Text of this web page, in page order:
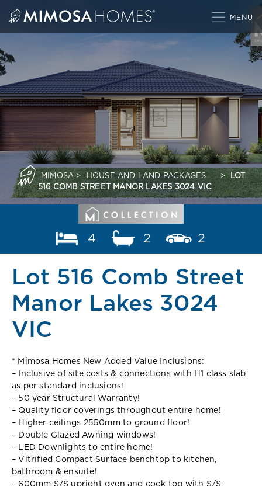
MIMOSA> HOUSE AND LAND PACKAGES > LOT
516 COMB STREET MANOR LAKES 3024 VIC
4 2 2
Lot 516 Comb Street
Manor Lakes 3024
VIC
* Mimosa Homes New Added Value Inclusions:
– Inclusive of site costs & connections with H1 class slab
as per standard inclusions!
– 50 year Structural Warranty!
– Quality floor coverings throughout entire home!
– Higher ceilings 2550mm to ground floor!
– Double Glazed Awning windows!
– LED Downlights to entire home!
– Vitrified Compact Surface benchtop to kitchen,
bathroom & ensuite!
– 600mm S/S upright oven and cook top with S/S